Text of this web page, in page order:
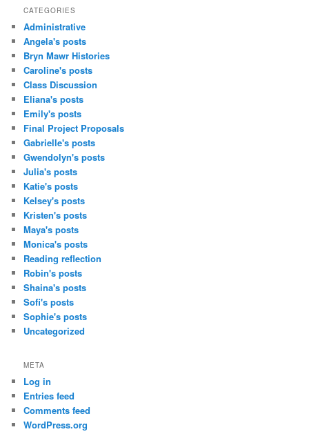
CATEGORIES
Administrative
Angela's posts
Bryn Mawr Histories
Caroline's posts
Class Discussion
Eliana's posts
Emily's posts
Final Project Proposals
Gabrielle's posts
Gwendolyn's posts
Julia's posts
Katie's posts
Kelsey's posts
Kristen's posts
Maya's posts
Monica's posts
Reading reflection
Robin's posts
Shaina's posts
Sofi's posts
Sophie's posts
Uncategorized
META
Log in
Entries feed
Comments feed
WordPress.org